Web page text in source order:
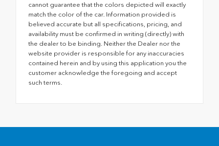
cannot guarantee that the colors depicted will exactly
match the color of the car. Information provided is
believed accurate but all specifications, pricing, and
availability must be confirmed in writing (directly) with
the dealer to be binding. Neither the Dealer nor the
website provider is responsible for any inaccuracies
contained herein and by using this application you the
customer acknowledge the foregoing and accept
such terms.